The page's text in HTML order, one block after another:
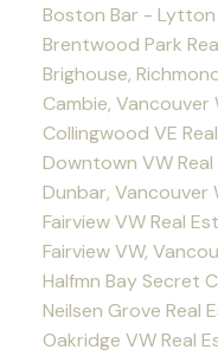
Boston Bar - Lytton
Brentwood Park
Brighouse,
Cambie, Vancouver
Collingwood VE
Downtown VW
Dunbar, Vancouver
Fairview VW Real
Fairview VW,
Halfmn Bay Secret
Neilsen Grove Real
Oakridge VW Real